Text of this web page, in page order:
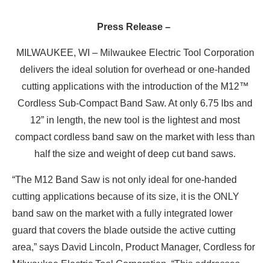
Press Release –
MILWAUKEE, WI – Milwaukee Electric Tool Corporation
delivers the ideal solution for overhead or one-handed
cutting applications with the introduction of the M12™
Cordless Sub-Compact Band Saw. At only 6.75 lbs and
12” in length, the new tool is the lightest and most
compact cordless band saw on the market with less than
half the size and weight of deep cut band saws.
“The M12 Band Saw is not only ideal for one-handed
cutting applications because of its size, it is the ONLY
band saw on the market with a fully integrated lower
guard that covers the blade outside the active cutting
area,” says David Lincoln, Product Manager, Cordless for